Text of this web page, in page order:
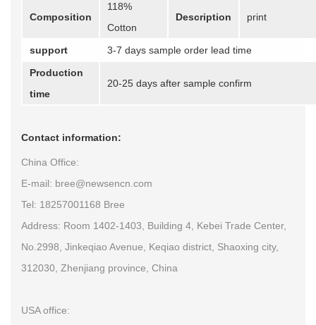
Composition
118%
Cotton
Description print
support
3-7 days sample order lead time
Production
time
20-25 days after sample confirm
Contact information:
China Office:
E-mail: bree@newsencn.com
Tel: 18257001168 Bree
Address: Room 1402-1403, Building 4, Kebei Trade Center,
No.2998, Jinkeqiao Avenue, Keqiao district, Shaoxing city,
312030, Zhenjiang province, China
USA office: